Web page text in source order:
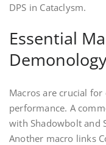
DPS in Cataclysm.
Essential
Macros are crucial
performance. A
with Shadowbolt and
Another macro links